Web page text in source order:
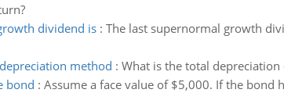
dividend is: The last supernormal growth
method : What is the total
bond : Assume a face value of $5,000. If the bond